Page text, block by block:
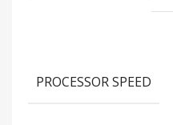
PROCESSOR SPEED